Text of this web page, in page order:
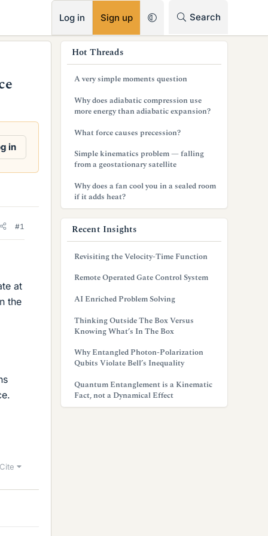
Log in Sign up Search
in
#1
at
the
Cite
Hot Threads
A very simple moments question
Why does adiabatic compression use
more energy than adiabatic expansion?
What force causes precession?
Simple kinematics problem — falling
from a geostationary satellite
Why does a fan cool you in a sealed room
if it adds heat?
Recent Insights
Revisiting the Velocity-Time Function
Remote Operated Gate Control System
AI Enriched Problem Solving
Thinking Outside The Box Versus
Knowing What’s In The Box
Why Entangled Photon-Polarization
Qubits Violate Bell’s Inequality
Quantum Entanglement is a Kinematic
Fact, not a Dynamical Effect